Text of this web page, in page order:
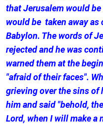
that Jerusalem would
would be taken away
Babylon. The words of
rejected and he was
warned them at the
"afraid of their faces".
grieving over the sins of
him and said "behold,
Lord, when I will make a